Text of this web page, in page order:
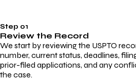
Step 01
Review the Record
We start by reviewing the USPTO
number, current status, deadlines,
prior-filed applications, and any
the case.